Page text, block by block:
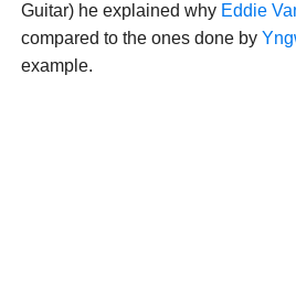
Guitar) he explained why Eddie
compared to the ones done by
example.